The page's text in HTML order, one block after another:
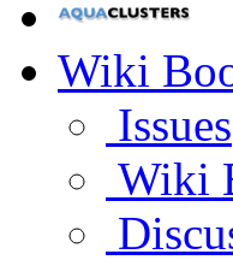
Wiki
Issues
Wiki